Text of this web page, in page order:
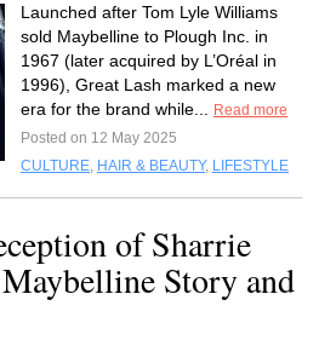
Launched after Tom Lyle Williams
sold Maybelline to Plough Inc. in
1967 (later acquired by L’Oréal in
1996), Great Lash marked a new
era for the brand while...
Read more
Posted on 12 May 2025
CULTURE, HAIR & BEAUTY, LIFESTYLE
of Sharrie
Story and